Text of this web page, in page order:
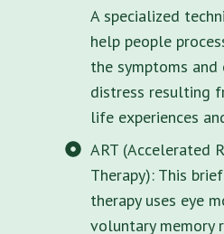
A specialized
help people
the symptoms
distress resulting
life experiences
ART (Accelerated
Therapy): This
therapy uses eye
voluntary memory